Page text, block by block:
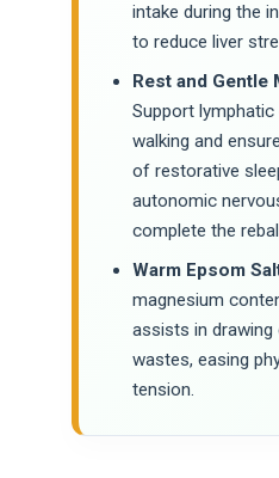
intake during the
to reduce liver
Rest and Gentle
Support
walking and
of restorative
autonomic
complete the
Warm Epsom
magnesium
assists in
wastes, easing
tension.